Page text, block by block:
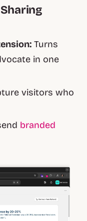
Turns
in one
visitors who
branded